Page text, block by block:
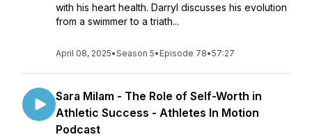
with his heart health. Darryl discusses his evolution
from a swimmer to a triath...
April 08, 2025•Season 5• Episode 78•57:27
Sara Milam - The Role of Self-Worth in
Athletic Success - Athletes In Motion
Podcast